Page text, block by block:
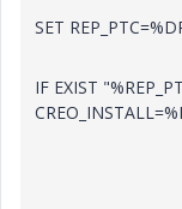
SET
IF EXIST